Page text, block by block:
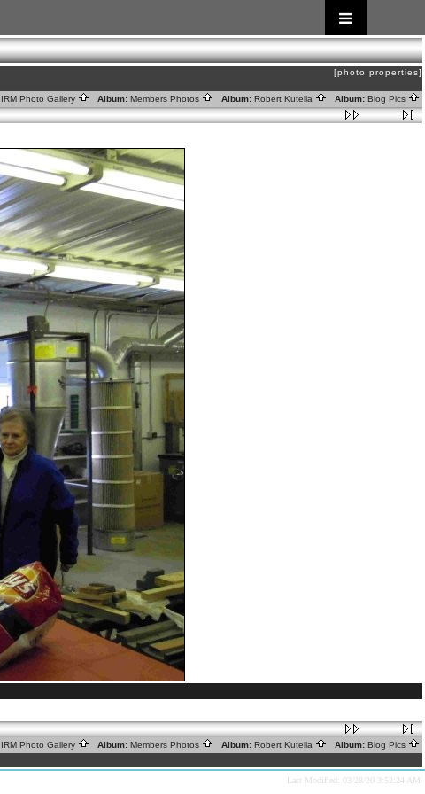
[photo properties]
IRM Photo Gallery Album: Members Photos Album: Robert Kutella Album: Blog Pics
IRM Photo Gallery Album: Members Photos Album: Robert Kutella Album: Blog Pics
Last Modified: 03/28/20 3:52:24 AM